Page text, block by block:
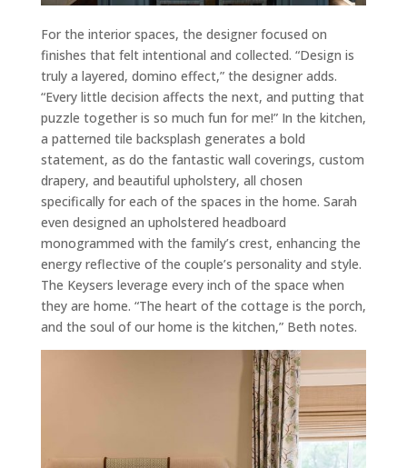
For the interior spaces, the designer focused on
finishes that felt intentional and collected. “Design is
truly a layered, domino effect,” the designer adds.
“Every little decision affects the next, and putting that
puzzle together is so much fun for me!” In the kitchen,
a patterned tile backsplash generates a bold
statement, as do the fantastic wall coverings, custom
drapery, and beautiful upholstery, all chosen
specifically for each of the spaces in the home. Sarah
even designed an upholstered headboard
monogrammed with the family’s crest, enhancing the
energy reflective of the couple’s personality and style.
The Keysers leverage every inch of the space when
they are home. “The heart of the cottage is the porch,
and the soul of our home is the kitchen,” Beth notes.